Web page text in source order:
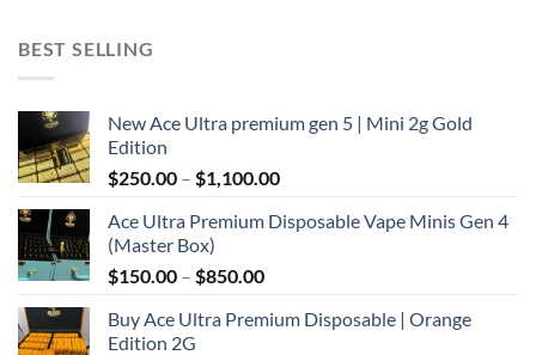
BEST SELLING
New Ace Ultra premium gen 5 | Mini 2g Gold
Edition
$250.00 – $1,100.00Price
$250.00
Ace Ultra Premium Disposable Vape Minis Gen 4
(Master Box)
$150.00 – $850.00Price
$150.00
Buy Ace Ultra Premium Disposable | Orange
Edition 2G